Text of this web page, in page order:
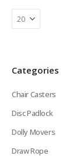
Categories
Chair Casters
Disc Padlock
Dolly Movers
Draw Rope